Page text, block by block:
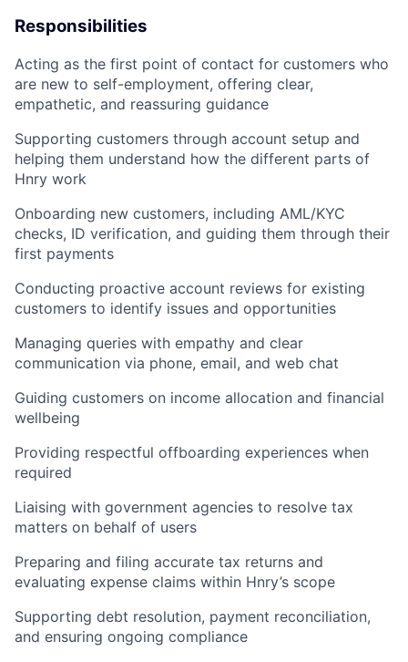
Responsibilities
Acting as the first point of contact for customers who
are new to self-employment, offering clear,
empathetic, and reassuring guidance
Supporting customers through account setup and
helping them understand how the different parts of
Hnry work
Onboarding new customers, including AML/KYC
checks, ID verification, and guiding them through their
first payments
Conducting proactive account reviews for existing
customers to identify issues and opportunities
Managing queries with empathy and clear
communication via phone, email, and web chat
Guiding customers on income allocation and financial
wellbeing
Providing respectful offboarding experiences when
required
Liaising with government agencies to resolve tax
matters on behalf of users
Preparing and filing accurate tax returns and
evaluating expense claims within Hnry’s scope
Supporting debt resolution, payment reconciliation,
and ensuring ongoing compliance